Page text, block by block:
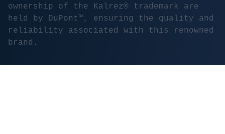
ownership of the Kalrez® trademark are
held by DuPont™, ensuring the quality and
reliability associated with this renowned
brand.